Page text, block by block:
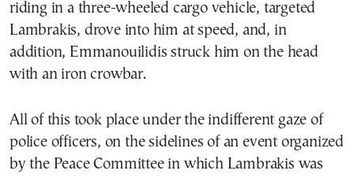
riding in a three-wheeled cargo vehicle, targeted
Lambrakis, drove into him at speed, and, in
addition, Emmanouilidis struck him on the head
with an iron crowbar.
All of this took place under the indifferent gaze of
police officers, on the sidelines of an event organized
by the Peace Committee in which Lambrakis was